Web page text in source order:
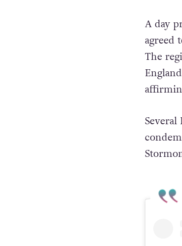
A day
agreed
The
Several